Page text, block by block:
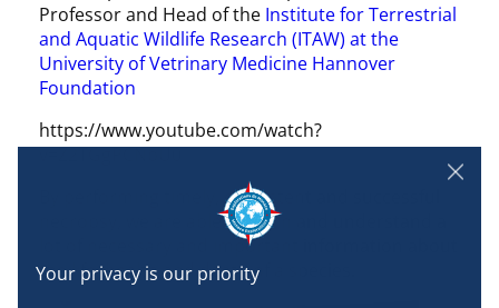
Professor and Head of the Institute for Terrestrial
and Aquatic Wildlife Research (ITAW) at the
University of Vetrinary Medicine Hannover
Foundation
https://www.youtube.com/watch?
v=Z2TGgPCNbU0
By performing timely, consistent and successful
necropsy, we are able to learn and understand a
lot of necessary and important information about
the life, health and death of a species.